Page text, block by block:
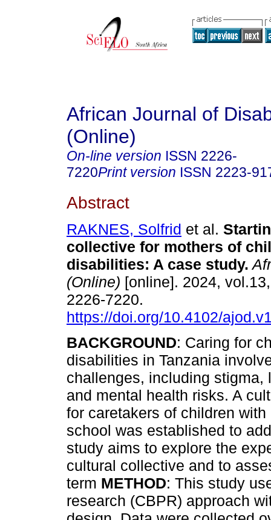
African Journal of
(Online)
On-line version ISSN 2226-
7220Print version ISSN 2223-
Abstract
RAKNES, Solfrid et al.
collective for mothers of
disabilities: A case study.
(Online) [online]. 2024,
2226-7220.
https://doi.org/10.4102/
BACKGROUND: Caring for
disabilities in Tanzania
challenges, including stigma,
and mental health risks. A
for caretakers of children
school was established to
study aims to explore the
cultural collective and to
term METHOD: This study
research (CBPR) approach